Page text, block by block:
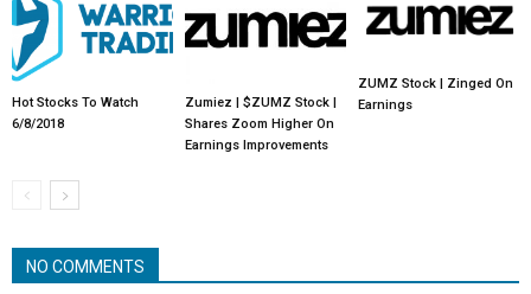
Hot Stocks To Watch
6/8/2018
Zumiez | $ZUMZ Stock |
Shares Zoom Higher On
Earnings Improvements
ZUMZ Stock | Zinged On
Earnings
NO COMMENTS